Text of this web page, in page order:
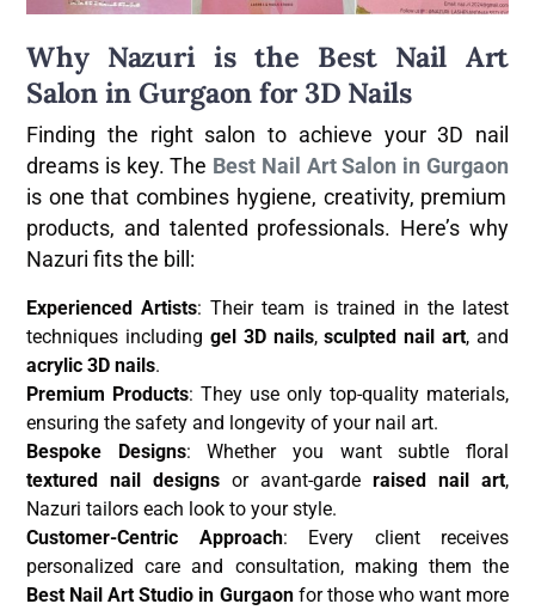
Why Nazuri is the Best Nail Art
Salon in Gurgaon for 3D Nails
Finding the right salon to achieve your 3D nail
dreams is key. The Best Nail Art Salon in Gurgaon
is one that combines hygiene, creativity, premium
products, and talented professionals. Here’s why
Nazuri fits the bill:
Experienced Artists: Their team is trained in the latest
techniques including gel 3D nails,sculpted nail art, and
acrylic 3D nails.
Premium Products: They use only top-quality materials,
ensuring the safety and longevity of your nail art.
Bespoke Designs: Whether you want subtle floral
textured nail designs or avant-garde raised nail art,
Nazuri tailors each look to your style.
Customer-Centric Approach: Every client receives
personalized care and consultation, making them the
Best Nail Art Studio in Gurgaonfor those who want more